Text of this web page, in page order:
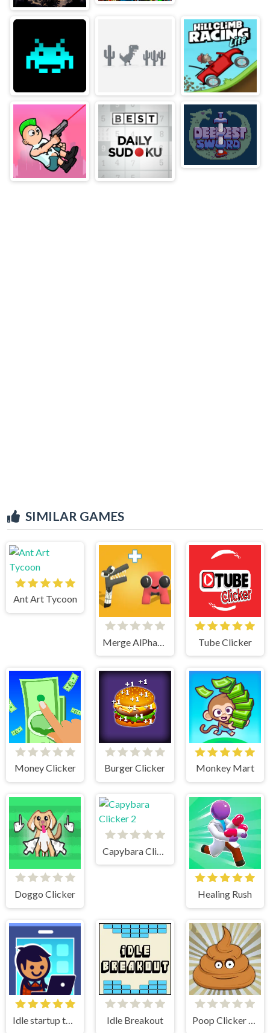
SIMILAR GAMES
Ant Art Tycoon
Tube Clicker
Money Clicker Burger Clicker Monkey Mart
Doggo Clicker Healing Rush
Idle startup tycoon Idle Breakout Poop Clicker Flash